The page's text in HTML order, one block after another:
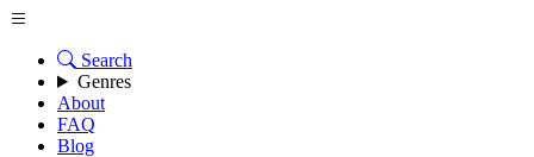
Search
Genres
About
FAQ
Blog